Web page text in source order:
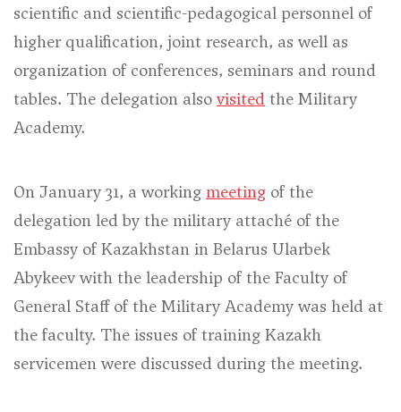
scientific and scientific-pedagogical personnel of
higher qualification, joint research, as well as
organization of conferences, seminars and round
tables. The delegation also visited the Military
Academy.
On January 31, a working meeting of the
delegation led by the military attaché of the
Embassy of Kazakhstan in Belarus Ularbek
Abykeev with the leadership of the Faculty of
General Staff of the Military Academy was held at
the faculty. The issues of training Kazakh
servicemen were discussed during the meeting.